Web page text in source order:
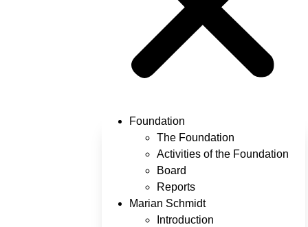
Foundation
The Foundation
Activities of the Foundation
Board
Reports
Marian Schmidt
Introduction